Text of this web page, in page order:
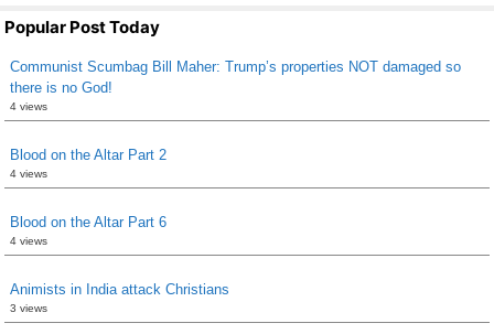
Popular Post Today
Communist Scumbag Bill Maher: Trump’s properties NOT damaged so
there is no God!
4 views
Blood on the Altar Part 2
4 views
Blood on the Altar Part 6
4 views
Animists in India attack Christians
3 views